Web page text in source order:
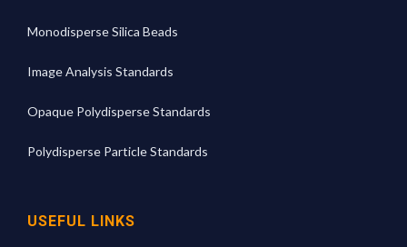
Monodisperse Silica Beads
Image Analysis Standards
Opaque Polydisperse Standards
Polydisperse Particle Standards
USEFUL LINKS